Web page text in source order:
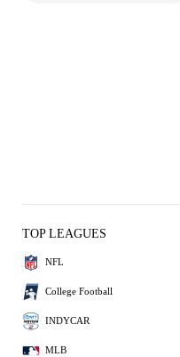
TOP LEAGUES
NFL
College Football
INDYCAR
MLB